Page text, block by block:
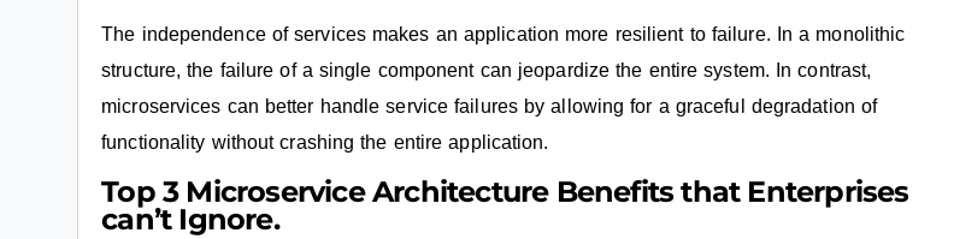
The independence of services makes an application more resilient to failure. In a monolithic
structure, the failure of a single component can jeopardize the entire system. In contrast,
microservices can better handle service failures by allowing for a graceful degradation of
functionality without crashing the entire application.
Top 3 Microservice Architecture Benefits that Enterprises
can’t Ignore.